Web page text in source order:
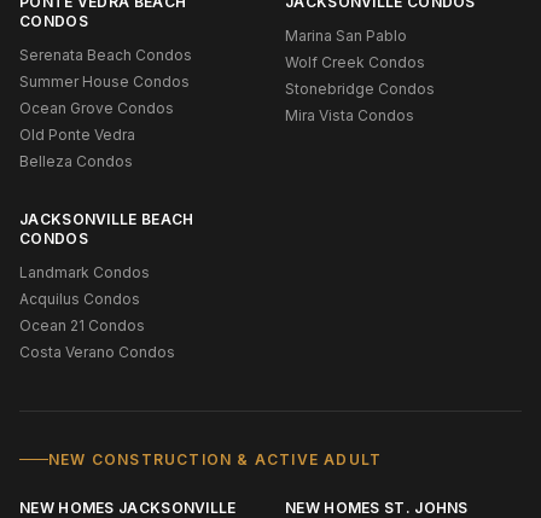
CONDOS
Serenata Beach Condos
Summer House Condos
Ocean Grove Condos
Old Ponte Vedra
Belleza Condos
Marina San Pablo
Wolf Creek Condos
Stonebridge Condos
Mira Vista Condos
JACKSONVILLE BEACH
CONDOS
Landmark Condos
Acquilus Condos
Ocean 21 Condos
Costa Verano Condos
NEW CONSTRUCTION & ACTIVE ADULT
NEW HOMES JACKSONVILLE
NEW HOMES ST. JOHNS